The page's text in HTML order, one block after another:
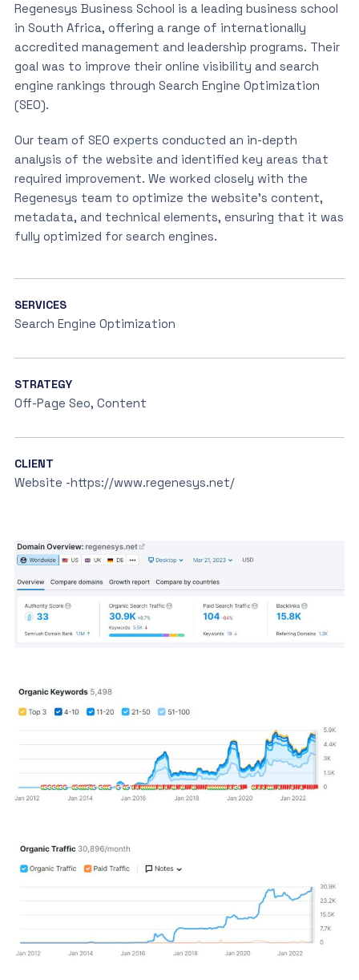
Regenesys Business School is a leading business school
in South Africa, offering a range of internationally
accredited management and leadership programs. Their
goal was to improve their online visibility and search
engine rankings through Search Engine Optimization
(SEO).
Our team of SEO experts conducted an in-depth
analysis of the website and identified key areas that
required improvement. We worked closely with the
Regenesys team to optimize the website’s content,
metadata, and technical elements, ensuring that it was
fully optimized for search engines.
SERVICES
Search Engine Optimization
STRATEGY
Off-Page Seo, Content
CLIENT
Website -https://www.regenesys.net/